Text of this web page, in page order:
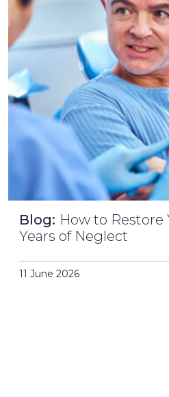
Blog: How to Restore
Years of Neglect
11 June 2026